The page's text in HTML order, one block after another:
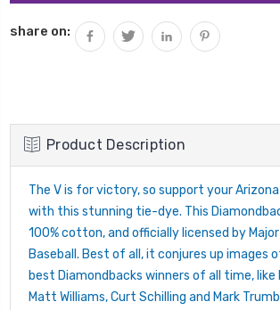
share on:
Product Description
The V is for victory, so support your
with this stunning tie-dye. This
100% cotton, and officially licensed by
Baseball. Best of all, it conjures up images
best Diamondbacks winners of all time, like
Matt Williams, Curt Schilling and Mark